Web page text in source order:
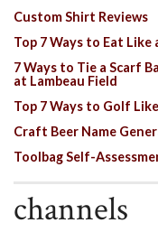
Custom Shirt Reviews
Top 7 Ways to Eat Like
7 Ways to Tie a Scarf
at Lambeau Field
Top 7 Ways to Golf
Craft Beer Name
Toolbag Self-
channels